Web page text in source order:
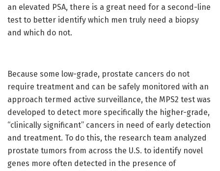
an elevated PSA, there is a great need for a second-line
test to better identify which men truly need a biopsy
and which do not.
Because some low-grade, prostate cancers do not
require treatment and can be safely monitored with an
approach termed active surveillance, the MPS2 test was
developed to detect more specifically the higher-grade,
“clinically significant” cancers in need of early detection
and treatment. To do this, the research team analyzed
prostate tumors from across the U.S. to identify novel
genes more often detected in the presence of